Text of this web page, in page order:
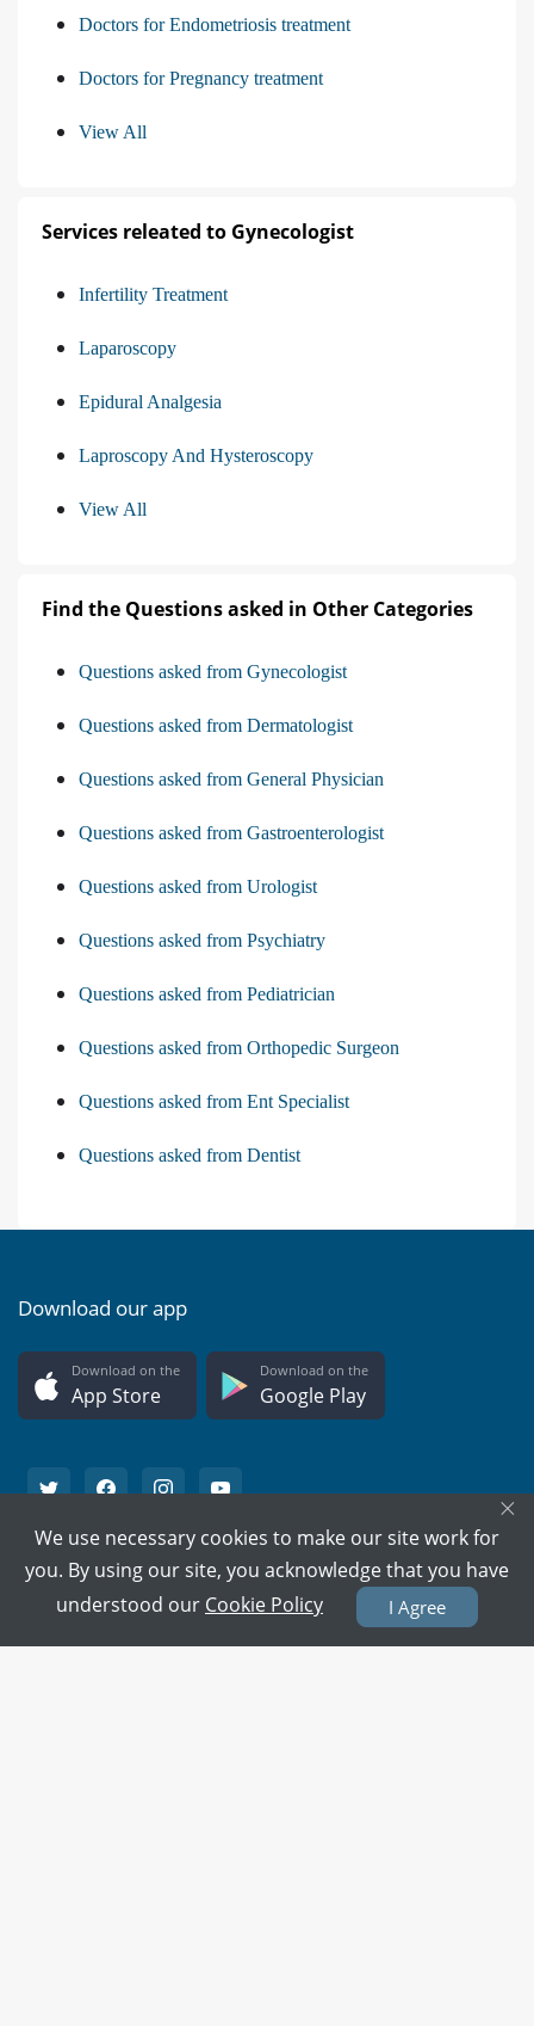
Doctors for Endometriosis treatment
Doctors for Pregnancy treatment
View All
Services releated to Gynecologist
Infertility Treatment
Laparoscopy
Epidural Analgesia
Laproscopy And Hysteroscopy
View All
Find the Questions asked in Other Categories
Questions asked from Gynecologist
Questions asked from Dermatologist
Questions asked from General Physician
Questions asked from Gastroenterologist
Questions asked from Urologist
Questions asked from Psychiatry
Questions asked from Pediatrician
Questions asked from Orthopedic Surgeon
Questions asked from Ent Specialist
Questions asked from Dentist
Download our app
Download on the
App Store
Download on the
Google Play
PMC Verified Doctors
Every doctor is verified.
Support on call
×
We use necessary cookies to make our site work for
you. By using our site, you acknowledge that you have
understood our Cookie Policy I Agree